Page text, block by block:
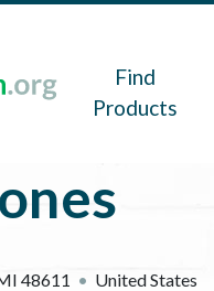
Find
Products
48611 United States